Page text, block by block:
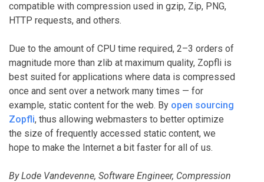
compatible with compression used in gzip, Zip, PNG,
HTTP requests, and others.
Due to the amount of CPU time required, 2–3 orders of
magnitude more than zlib at maximum quality, Zopfli is
best suited for applications where data is compressed
once and sent over a network many times — for
example, static content for the web. By open sourcing
Zopfli, thus allowing webmasters to better optimize
the size of frequently accessed static content, we
hope to make the Internet a bit faster for all of us.
By Lode Vandevenne, Software Engineer, Compression